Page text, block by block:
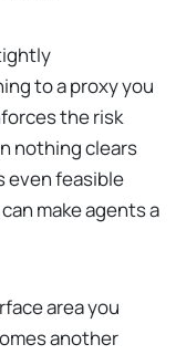
to a proxy you
the risk
nothing clears
even feasible
make agents a
area you
another